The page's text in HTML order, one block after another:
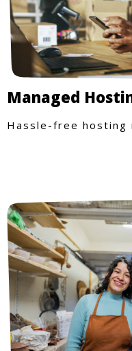
Managed
Hassle-free hosting